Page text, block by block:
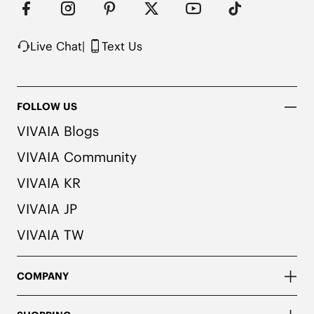
colors. We recommend pairing these shoes with
dark or matching colored socks when wearing
Live Chat| Text Us
FOLLOW US
VIVAIA Blogs
VIVAIA Community
VIVAIA KR
VIVAIA JP
VIVAIA TW
COMPANY